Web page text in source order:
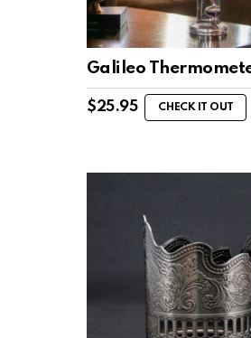
Galileo
$25.95 CHECK IT OUT